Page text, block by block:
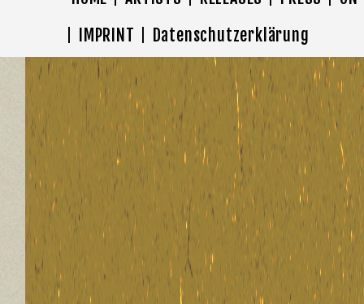
IMPRINT
Datenschutzerklärung